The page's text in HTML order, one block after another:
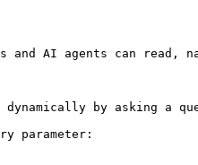
and AI agents can read,
by asking a
parameter: